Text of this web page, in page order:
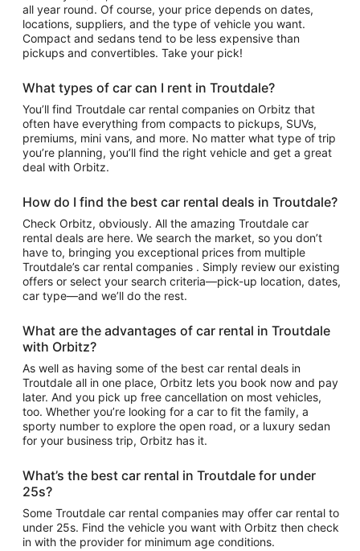
all year round. Of course, your price depends on dates,
locations, suppliers, and the type of vehicle you want.
Compact and sedans tend to be less expensive than
pickups and convertibles. Take your pick!
What types of car can I rent in Troutdale?
You’ll find Troutdale car rental companies on Orbitz that
often have everything from compacts to pickups, SUVs,
premiums, mini vans, and more. No matter what type of trip
you’re planning, you’ll find the right vehicle and get a great
deal with Orbitz.
How do I find the best car rental deals in Troutdale?
Check Orbitz, obviously. All the amazing Troutdale car
rental deals are here. We search the market, so you don’t
have to, bringing you exceptional prices from multiple
Troutdale’s car rental companies . Simply review our existing
offers or select your search criteria—pick-up location, dates,
car type—and we’ll do the rest.
What are the advantages of car rental in Troutdale
with Orbitz?
As well as having some of the best car rental deals in
Troutdale all in one place, Orbitz lets you book now and pay
later. And you pick up free cancellation on most vehicles,
too. Whether you’re looking for a car to fit the family, a
sporty number to explore the open road, or a luxury sedan
for your business trip, Orbitz has it.
What’s the best car rental in Troutdale for under
25s?
Some Troutdale car rental companies may offer car rental to
under 25s. Find the vehicle you want with Orbitz then check
in with the provider for minimum age conditions.